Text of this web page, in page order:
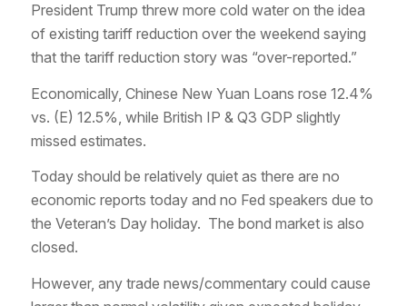
President Trump threw more cold water on the idea
of existing tariff reduction over the weekend saying
that the tariff reduction story was “over-reported.”
Economically, Chinese New Yuan Loans rose 12.4%
vs. (E) 12.5%, while British IP & Q3 GDP slightly
missed estimates.
Today should be relatively quiet as there are no
economic reports today and no Fed speakers due to
the Veteran’s Day holiday. The bond market is also
closed.
However, any trade news/commentary could cause